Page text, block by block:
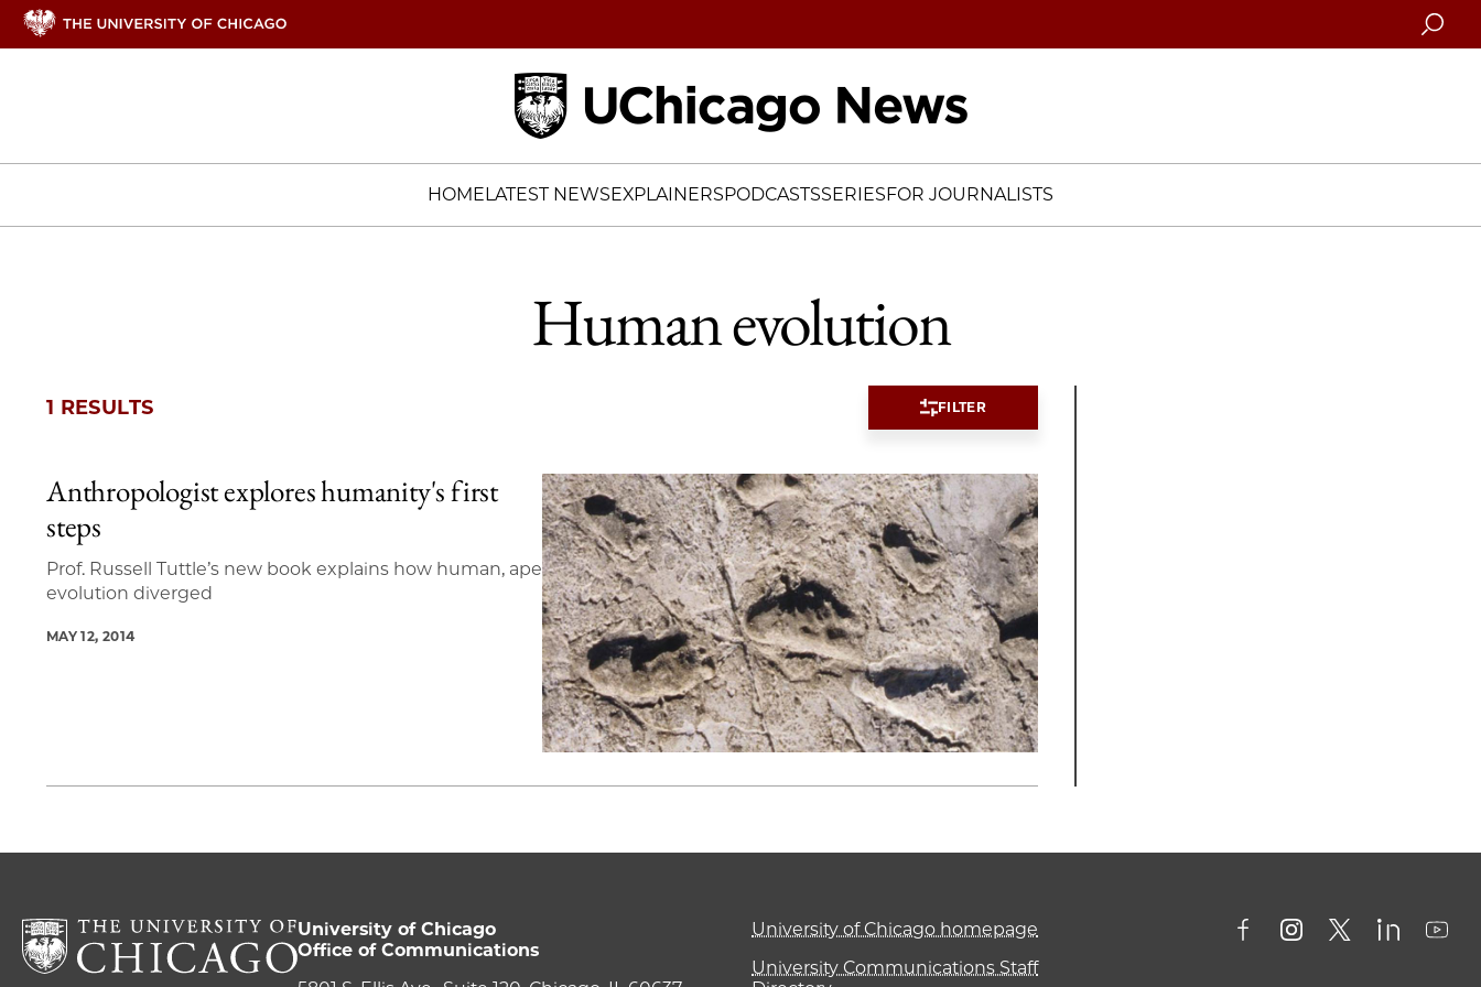
Search
HOMELATEST NEWSEXPLAINERSPODCASTSSERIESFOR JOURNALISTS
Human evolution
1 RESULTS FILTER
1 items loaded.
Anthropologist explores humanity's first
steps
Prof. Russell Tuttle’s new book explains how human, ape
evolution diverged
MAY 12, 2014
University of Chicago
Office of Communications
University of Chicago homepage
University Communications Staff